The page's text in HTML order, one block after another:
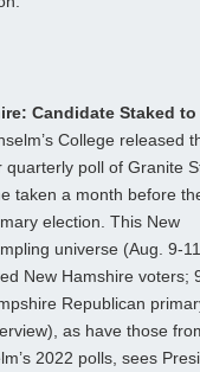
Candidate Staked to
College released
quarterly poll of Granite
taken a month before
election. This New
universe (Aug. 9-
New Hamshire voters;
Republican
as have those
2022 polls, sees